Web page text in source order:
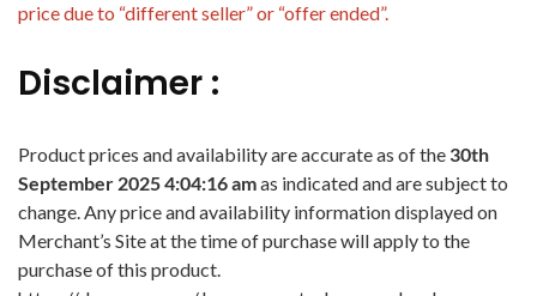
price due to “different seller” or “offer ended”.
Disclaimer :
Product prices and availability are accurate as of the 30th
September 2025 4:04:16 amas indicated and are subject to
change. Any price and availability information displayed on
Merchant’s Site at the time of purchase will apply to the
purchase of this product.